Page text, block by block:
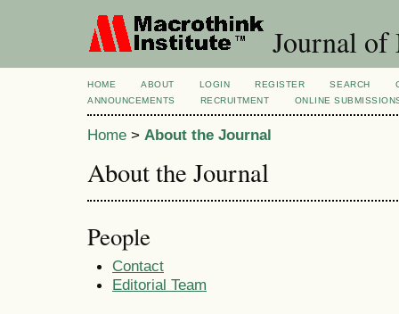
Journal of
HOME ABOUT LOGIN REGISTER SEARCH
ANNOUNCEMENTS
RECRUITMENT ONLINE
Home > About the Journal
About the Journal
People
Contact
Editorial Team